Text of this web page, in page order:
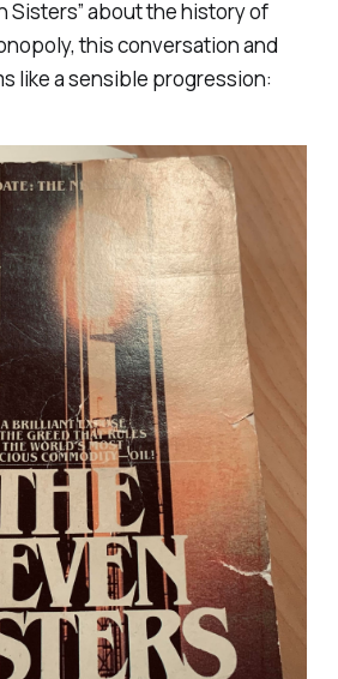
Sisters” about the history of
this conversation and
like a sensible progression: